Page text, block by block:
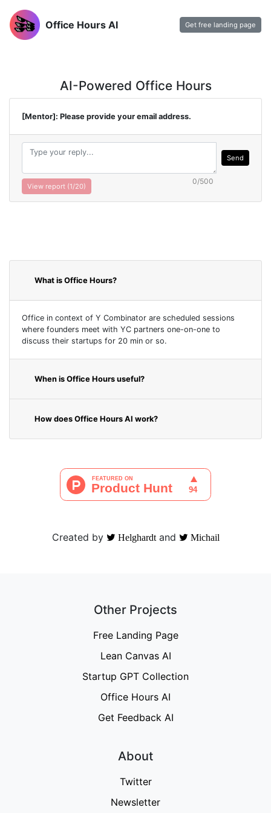
Office Hours AI Get free landing page
AI-Powered Office Hours
[Mentor]: Please provide your email address.
0/500
Send
View report (1/20)
What is Office Hours?
Office in context of Y Combinator are scheduled sessions
where founders meet with YC partners one-on-one to
discuss their startups for 20 min or so.
When is Office Hours useful?
How does Office Hours AI work?
Created by Helghardtand Michail
Other Projects
Free Landing Page
Lean Canvas AI
Startup GPT Collection
Office Hours AI
Get Feedback AI
About
Twitter
Newsletter